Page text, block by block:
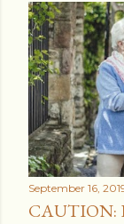
September 16,
CAUTION: